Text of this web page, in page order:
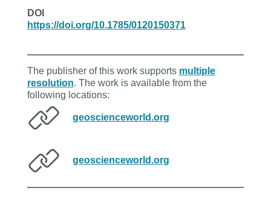
DOI
https://doi.org/10.1785/0120150371
The publisher of this work supports multiple
resolution. The work is available from the
following locations:
geoscienceworld.org
geoscienceworld.org